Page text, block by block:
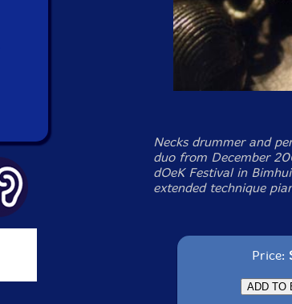
Necks drummer and
duo from December
dOeK Festival in
extended technique
Price: